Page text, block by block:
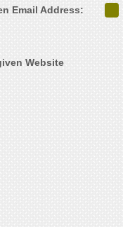
Email Address:
Website